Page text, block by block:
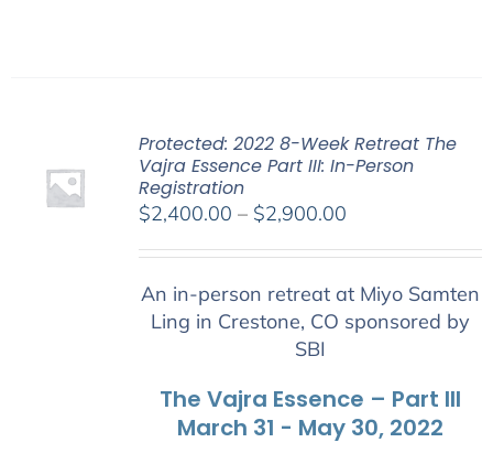
Protected: 2022 8-Week Retreat The
Vajra Essence Part III: In-Person
Registration
$2,400.00 – $2,900.00Price
through
$2,900.00
An in-person retreat at Miyo Samten
Ling in Crestone, CO sponsored by
SBI
The Vajra Essence – Part III
March 31 - May 30, 2022